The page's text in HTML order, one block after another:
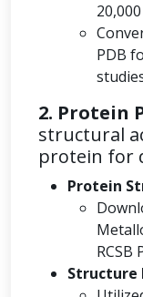
PDB
2. Protein
structural
protein for
Protein
RCSB
Structure